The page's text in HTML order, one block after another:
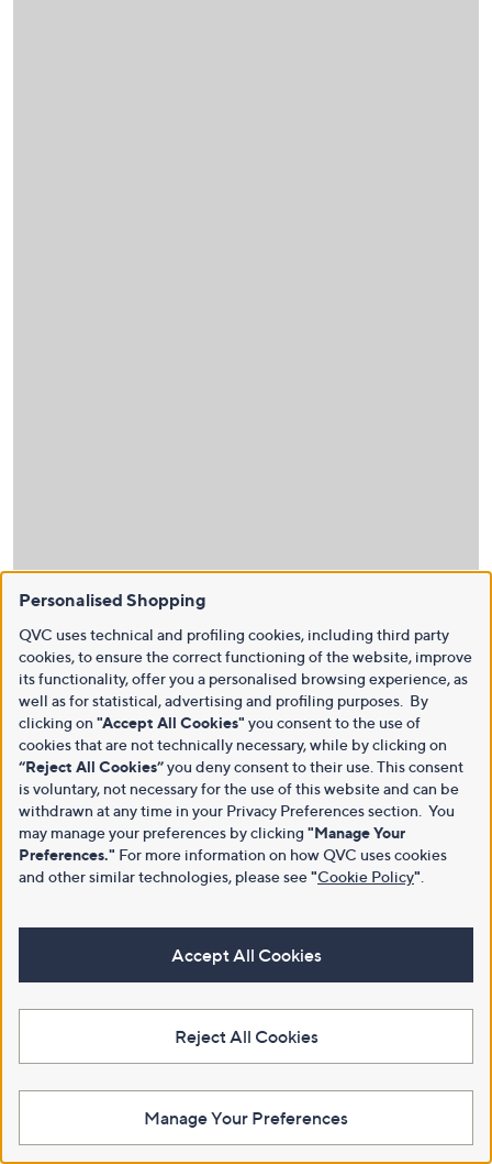
Personalised Shopping
QVC uses technical and profiling cookies, including third party
cookies, to ensure the correct functioning of the website, improve
its functionality, offer you a personalised browsing experience, as
well as for statistical, advertising and profiling purposes. By
clicking on "Accept All Cookies" you consent to the use of
cookies that are not technically necessary, while by clicking on
“Reject All Cookies”you deny consent to their use. This consent
is voluntary, not necessary for the use of this website and can be
withdrawn at any time in your Privacy Preferences section. You
may manage your preferences by clicking "Manage Your
Preferences." For more information on how QVC uses cookies
and other similar technologies, please see"Cookie Policy"
Accept All Cookies
Reject All Cookies
Manage Your Preferences